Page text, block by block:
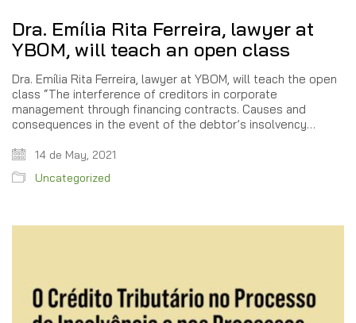
Dra. Emília Rita Ferreira, lawyer at
YBOM, will teach an open class
Dra. Emília Rita Ferreira, lawyer at YBOM, will teach the open
class “The interference of creditors in corporate
management through financing contracts. Causes and
consequences in the event of the debtor’s insolvency…
14 de May, 2021
Uncategorized